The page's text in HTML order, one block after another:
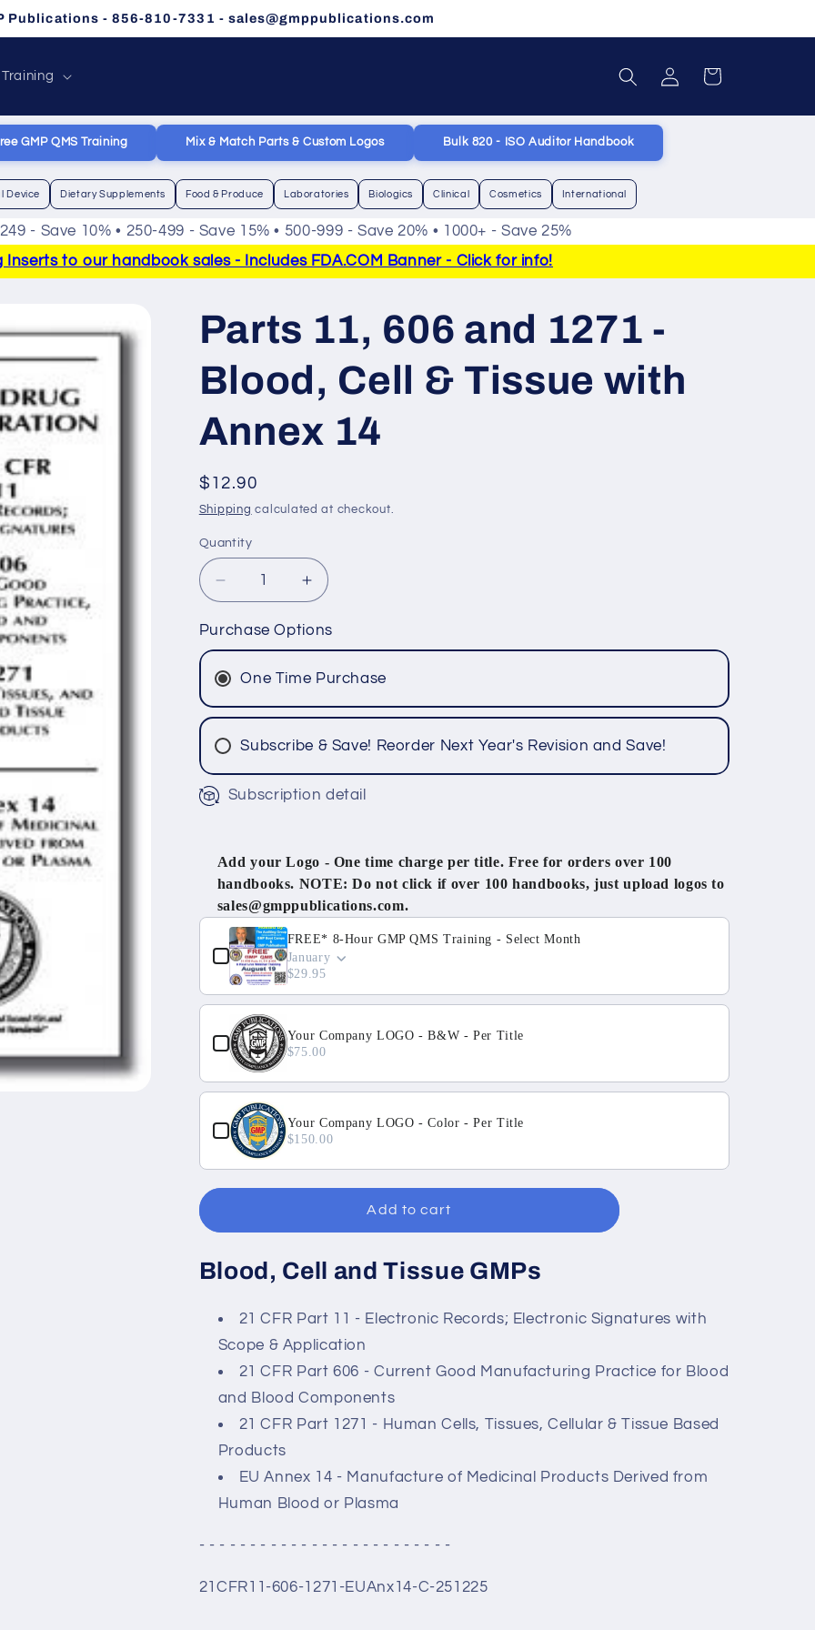
Publications - 856-810-7331 - sales@gmppublications.com
Log
in
Cart
GMP QMS Training Mix & Match Parts & Custom Logos Bulk 820 - ISO Auditor Handbook
Device Dietary Supplements Food & Produce Laboratories Biologics Clinical Cosmetics International
- Save 10% • 250-499 - Save 15% • 500-999 - Save 20% • 1000+ - Save 25%
Inserts to our handbook sales - Includes FDA.COM Banner - Click for info!
Parts 11, 606 and 1271 -
Blood, Cell & Tissue with
Annex 14
SKU:
Regular
price
$12.90
Shipping calculated at checkout.
Quantity
Quantity
Decrease
quantity
for
Parts
11,
606
and
-
Blood,
Cell
&amp;
Annex
14
Increase
quantity
for
Parts
11,
606
and
-
Blood,
Cell
Annex
14
Purchase Options
One Time Purchase
Subscribe & Save! Reorder Next Year's Revision and Save!
Subscription detail
Add your Logo - One time charge per title. Free for orders over 100
handbooks. NOTE: Do not click if over 100 handbooks, just upload logos to
sales@gmppublications.com.
Use the Previous and Next buttons to navigate through product add-ons, or scroll
FREE* 8-Hour GMP QMS Training - Select Month
January
$29.95
Your Company LOGO - B&W - Per Title
$75.00
Your Company LOGO - Color - Per Title
$150.00
Add to cart
Blood, Cell and Tissue GMPs
21 CFR Part 11 - Electronic Records; Electronic Signatures with
Scope & Application
21 CFR Part 606 - Current Good Manufacturing Practice for Blood
and Blood Components
21 CFR Part 1271 - Human Cells, Tissues, Cellular & Tissue Based
Products
EU Annex 14 - Manufacture of Medicinal Products Derived from
Human Blood or Plasma
- - - - - - - - - - - - - - - - - - - - - - - - -
21CFR11-606-1271-EUAnx14-C-251225